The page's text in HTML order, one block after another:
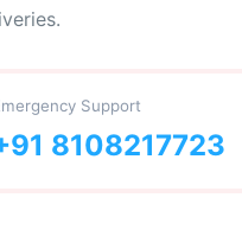
Support
8108217723